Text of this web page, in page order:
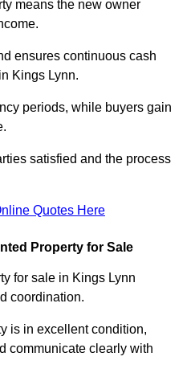
means the new owner
ensures continuous cash
Kings Lynn.
periods, while buyers gain
satisfied and the process
Quotes Here
Property for Sale
for sale in Kings Lynn
coordination.
is in excellent condition,
communicate clearly with